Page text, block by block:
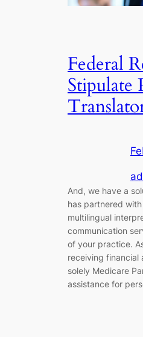
Federal
Stipulate
And, we have a
has partnered
multilingual
communication
of your practice.
receiving financial
solely Medicare
assistance for